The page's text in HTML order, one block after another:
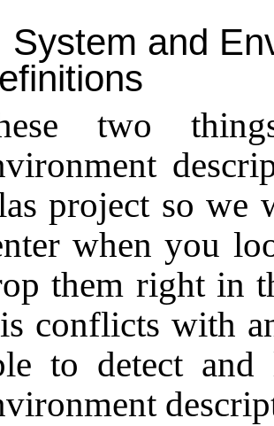
System and
two
project so we
when you
them right in
conflicts with
to detect and